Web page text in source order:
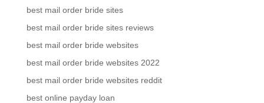
best mail order bride sites
best mail order bride sites reviews
best mail order bride websites
best mail order bride websites 2022
best mail order bride websites reddit
best online payday loan